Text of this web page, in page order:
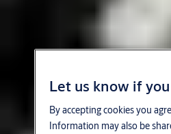
Let us know if
By accepting cookies you
Information may also be